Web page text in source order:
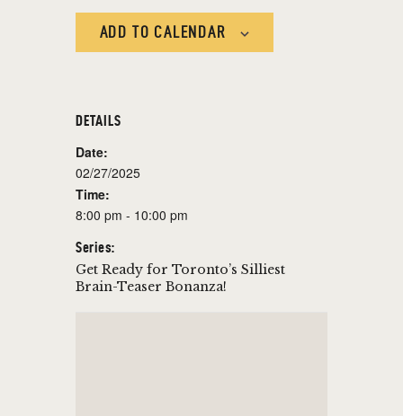
ADD TO CALENDAR
DETAILS
Date:
02/27/2025
Time:
8:00 pm - 10:00 pm
Series:
Get Ready for Toronto’s Silliest
Brain-Teaser Bonanza!